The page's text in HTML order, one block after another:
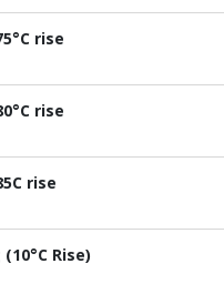
rise
rise
rise
Rise)